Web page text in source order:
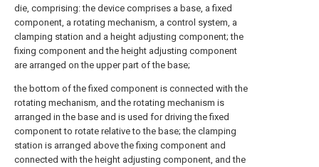
die, comprising: the device comprises a base, a fixed
component, a rotating mechanism, a control system, a
clamping station and a height adjusting component; the
fixing component and the height adjusting component
are arranged on the upper part of the base;
the bottom of the fixed component is connected with the
rotating mechanism, and the rotating mechanism is
arranged in the base and is used for driving the fixed
component to rotate relative to the base; the clamping
station is arranged above the fixing component and
connected with the height adjusting component, and the